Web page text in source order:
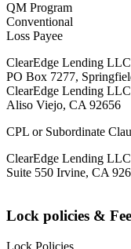
QM Program
Conventional
Loss Payee
ClearEdge Lending
PO Box 7277,
ClearEdge Lending
Aliso Viejo, CA 92656
CPL or Subordinate
ClearEdge Lending
Suite 550 Irvine, CA
Lock policies &
Lock Policies